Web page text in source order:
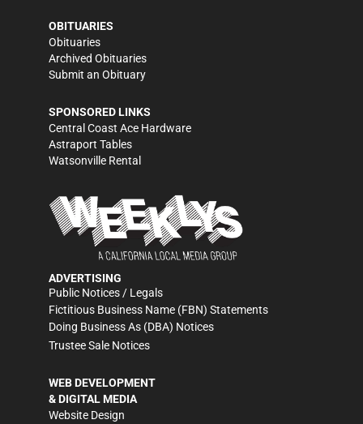
OBITUARIES
Obituaries
Archived Obituaries
Submit an Obituary
SPONSORED LINKS
Central Coast Ace Hardware
Astraport Tables
Watsonville Rental
ADVERTISING
Public Notices / Legals
Fictitious Business Name (FBN) Statements
Doing Business As (DBA) Notices
Trustee Sale Notices
WEB DEVELOPMENT
& DIGITAL MEDIA
Website Design